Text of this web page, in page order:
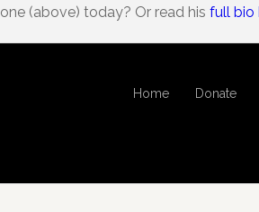
one (above) today? Or read his full bio
Home Donate